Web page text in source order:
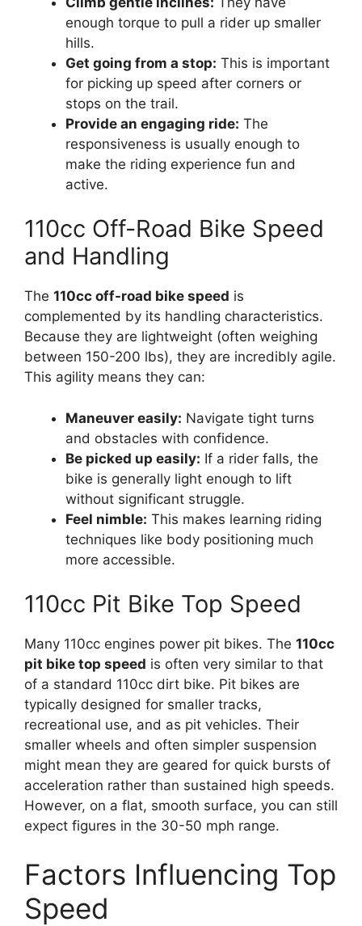
enough torque to pull a rider up smaller
hills.
Get going from a stop: This is important
for picking up speed after corners or
stops on the trail.
Provide an engaging ride: The
responsiveness is usually enough to
make the riding experience fun and
active.
110cc Off-Road Bike Speed
and Handling
The 110cc off-road bike speed is
complemented by its handling characteristics.
Because they are lightweight (often weighing
between 150-200 lbs), they are incredibly agile.
This agility means they can:
Maneuver easily: Navigate tight turns
and obstacles with confidence.
Be picked up easily: If a rider falls, the
bike is generally light enough to lift
without significant struggle.
Feel nimble: This makes learning riding
techniques like body positioning much
more accessible.
110cc Pit Bike Top Speed
Many 110cc engines power pit bikes. The 110cc
pit bike top speed is often very similar to that
of a standard 110cc dirt bike. Pit bikes are
typically designed for smaller tracks,
recreational use, and as pit vehicles. Their
smaller wheels and often simpler suspension
might mean they are geared for quick bursts of
acceleration rather than sustained high speeds.
However, on a flat, smooth surface, you can still
expect figures in the 30-50 mph range.
Factors Influencing Top
Speed